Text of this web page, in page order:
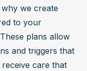
to your
plans allow
and triggers that
care that